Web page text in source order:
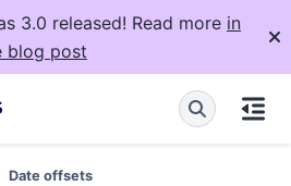
3.0 released! Read more in
blog post
Date offsets